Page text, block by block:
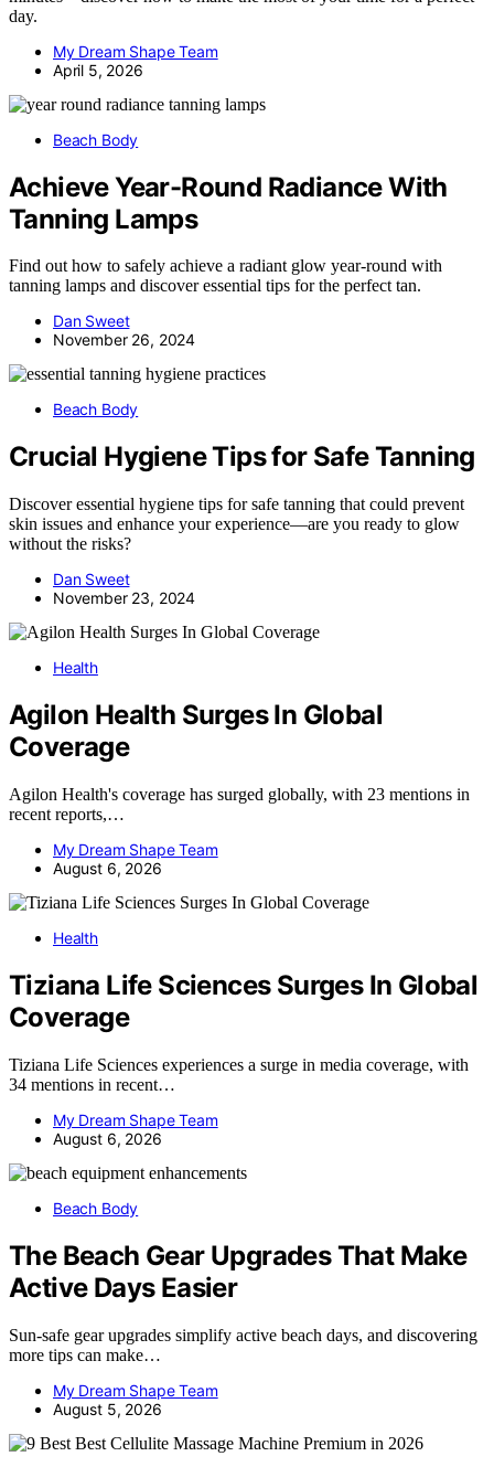
day.
My Dream Shape Team
April 5, 2026
Beach Body
Achieve Year-Round Radiance With
Tanning Lamps
Find out how to safely achieve a radiant glow year-round with
tanning lamps and discover essential tips for the perfect tan.
Dan Sweet
November 26, 2024
Beach Body
Crucial Hygiene Tips for Safe Tanning
Discover essential hygiene tips for safe tanning that could prevent
skin issues and enhance your experience—are you ready to glow
without the risks?
Dan Sweet
November 23, 2024
Health
Agilon Health Surges In Global
Coverage
Agilon Health's coverage has surged globally, with 23 mentions in
recent reports,…
My Dream Shape Team
August 6, 2026
Health
Tiziana Life Sciences Surges In Global
Coverage
Tiziana Life Sciences experiences a surge in media coverage, with
34 mentions in recent…
My Dream Shape Team
August 6, 2026
Beach Body
The Beach Gear Upgrades That Make
Active Days Easier
Sun-safe gear upgrades simplify active beach days, and discovering
more tips can make…
My Dream Shape Team
August 5, 2026